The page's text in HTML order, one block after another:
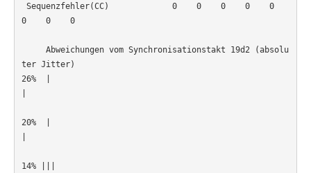
Sequenzfehler(CC)             0    0    0    0    0
0    0    0
Abweichungen vom Synchronisationstakt 19d2 (absolu
ter Jitter)
26%  |
20%  |
14% |||